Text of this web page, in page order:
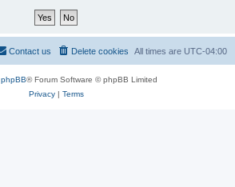
All times are UTC-04:00
Delete cookies
Contact us
phpBB® Forum Software © phpBB Limited
Privacy| Terms